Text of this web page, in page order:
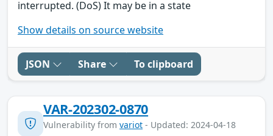
interrupted. (DoS) It may be in a state
Show details on source website
JSON Share To clipboard
VAR-202302-0870
Vulnerability from variot - Updated: 2024-04-18